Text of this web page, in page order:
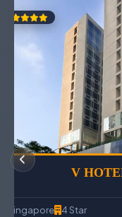
V
Singapore 4 Star